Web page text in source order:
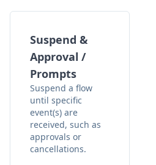
Suspend &
Approval /
Prompts
Suspend a flow
until specific
event(s) are
received, such as
approvals or
cancellations.